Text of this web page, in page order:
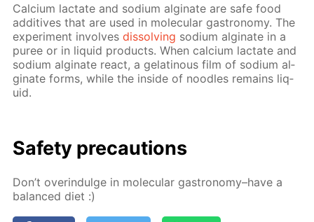
Cal­ci­um lac­tate and sodi­um al­gi­nate are safe food
ad­di­tives that are used in molec­u­lar gas­tron­o­my. The
ex­per­i­ment in­volvesdis­solv­ing sodi­um al­gi­nate in a
puree or in liq­uid prod­ucts. When cal­ci­um lac­tate and
sodi­um al­gi­nate re­act, a gelati­nous film of sodi­um al­
gi­nate forms, while the in­side of noo­dles re­mains liq­
uid.
Safe­ty pre­cau­tions
Don’t overindulge in molec­u­lar gas­tron­o­my–have a
bal­anced diet :)